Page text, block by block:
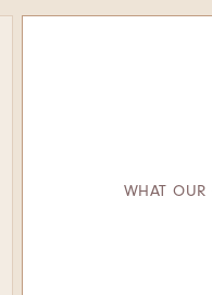
WHAT OUR